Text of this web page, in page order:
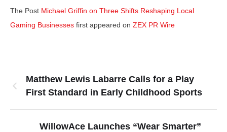
The Post Michael Griffin on Three Shifts Reshaping Local
Gaming Businesses first appeared on ZEX PR Wire
Matthew Lewis Labarre Calls for a Play
First Standard in Early Childhood Sports
WillowAce Launches “Wear Smarter”